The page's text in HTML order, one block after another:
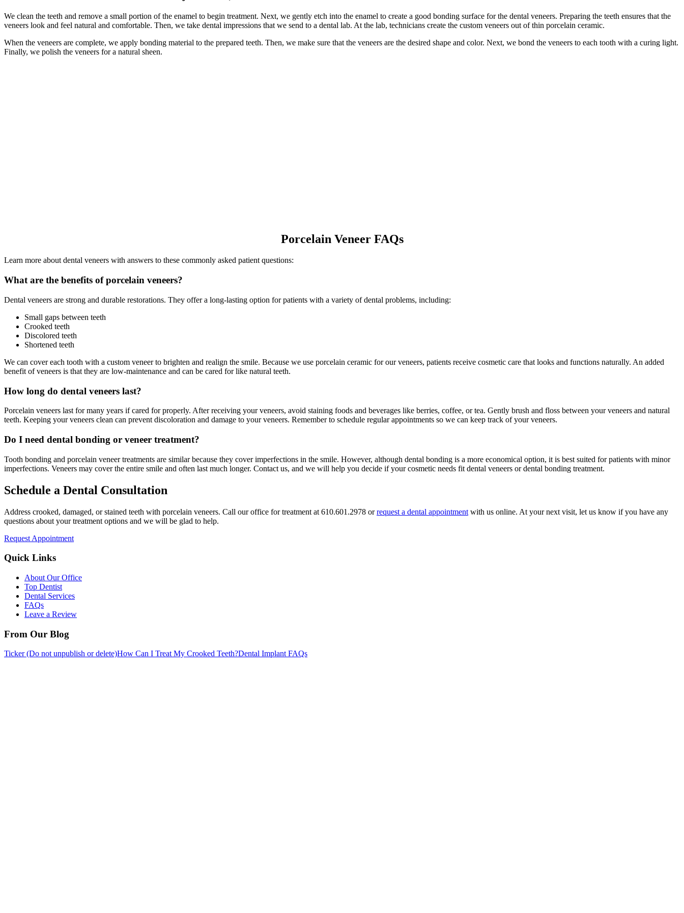
We clean the teeth and remove a small portion of the enamel to begin treatment. Next, we gently etch into the enamel to create a good bonding surface for the dental veneers. Preparing the teeth ensures that the
veneers look and feel natural and comfortable. Then, we take dental impressions that we send to a dental lab. At the lab, technicians create the custom veneers out of thin porcelain ceramic.
When the veneers are complete, we apply bonding material to the prepared teeth. Then, we make sure that the veneers are the desired shape and color. Next, we bond the veneers to each tooth with a curing light.
Finally, we polish the veneers for a natural sheen.
Porcelain Veneer FAQs
Learn more about dental veneers with answers to these commonly asked patient questions:
What are the benefits of porcelain veneers?
Dental veneers are strong and durable restorations. They offer a long-lasting option for patients with a variety of dental problems, including:
Small gaps between teeth
Crooked teeth
Discolored teeth
Shortened teeth
We can cover each tooth with a custom veneer to brighten and realign the smile. Because we use porcelain ceramic for our veneers, patients receive cosmetic care that looks and functions naturally. An added
benefit of veneers is that they are low-maintenance and can be cared for like natural teeth.
How long do dental veneers last?
Porcelain veneers last for many years if cared for properly. After receiving your veneers, avoid staining foods and beverages like berries, coffee, or tea. Gently brush and floss between your veneers and natural
teeth. Keeping your veneers clean can prevent discoloration and damage to your veneers. Remember to schedule regular appointments so we can keep track of your veneers.
Do I need dental bonding or veneer treatment?
Tooth bonding and porcelain veneer treatments are similar because they cover imperfections in the smile. However, although dental bonding is a more economical option, it is best suited for patients with minor
imperfections. Veneers may cover the entire smile and often last much longer. Contact us, and we will help you decide if your cosmetic needs fit dental veneers or dental bonding treatment.
Schedule a Dental Consultation
Address crooked, damaged, or stained teeth with porcelain veneers. Call our office for treatment at 610.601.2978 orrequest a dental appointment with us online. At your next visit, let us know if you have any
questions about your treatment options and we will be glad to help.
Request Appointment
Quick Links
About Our Office
Top Dentist
Dental Services
FAQs
Leave a Review
From Our Blog
Ticker (Do not unpublish or delete)How Can I Treat My Crooked Teeth?Dental Implant FAQs